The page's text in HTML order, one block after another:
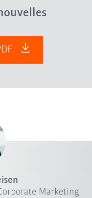
Marketing